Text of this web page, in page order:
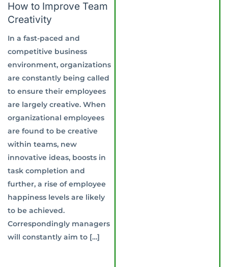
How to Improve Team
Creativity
In a fast-paced and
competitive business
environment, organizations
are constantly being called
to ensure their employees
are largely creative. When
organizational employees
are found to be creative
within teams, new
innovative ideas, boosts in
task completion and
further, a rise of employee
happiness levels are likely
to be achieved.
Correspondingly managers
will constantly aim to […]